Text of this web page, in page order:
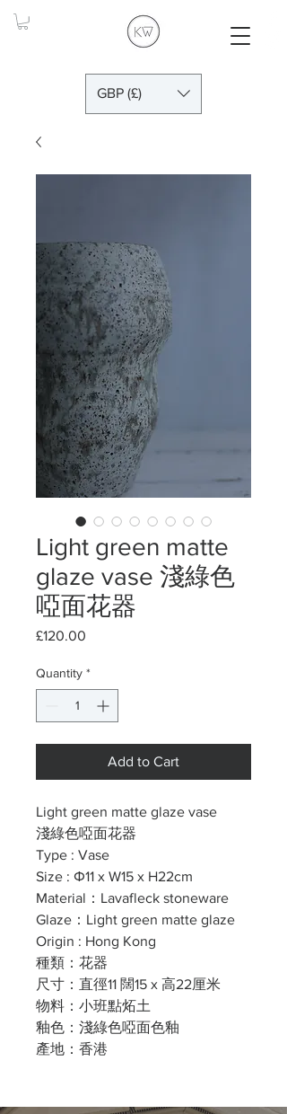
GBP (£)
Light green matte
glaze vase 淺綠色
啞面花器
£120.00
Quantity *
Add to Cart
Light green matte glaze vase
淺綠色啞面花器
Type : Vase
Size : Φ11 x W15 x H22cm
Material：Lavafleck stoneware
Glaze：Light green matte glaze
Origin : Hong Kong
種類：花器
尺寸：直徑11 闊15 x 高22厘米
物料：小班點炻土
釉色：淺綠色啞面色釉
產地：香港